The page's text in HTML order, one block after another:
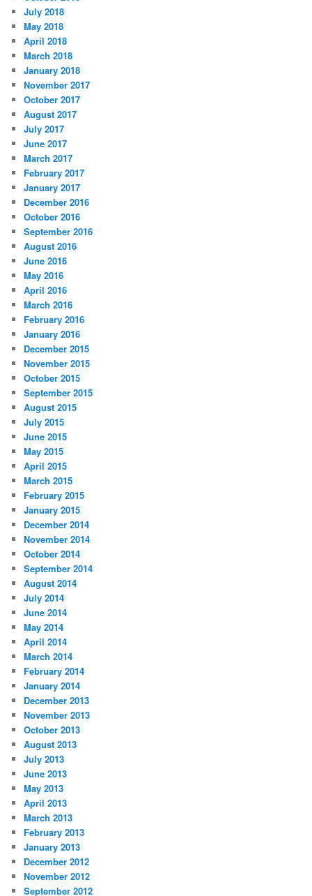
July 2018
May 2018
April 2018
March 2018
January 2018
November 2017
October 2017
August 2017
July 2017
June 2017
March 2017
February 2017
January 2017
December 2016
October 2016
September 2016
August 2016
June 2016
May 2016
April 2016
March 2016
February 2016
January 2016
December 2015
November 2015
October 2015
September 2015
August 2015
July 2015
June 2015
May 2015
April 2015
March 2015
February 2015
January 2015
December 2014
November 2014
October 2014
September 2014
August 2014
July 2014
June 2014
May 2014
April 2014
March 2014
February 2014
January 2014
December 2013
November 2013
October 2013
August 2013
July 2013
June 2013
May 2013
April 2013
March 2013
February 2013
January 2013
December 2012
November 2012
September 2012